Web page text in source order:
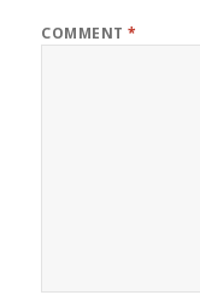
COMMENT*